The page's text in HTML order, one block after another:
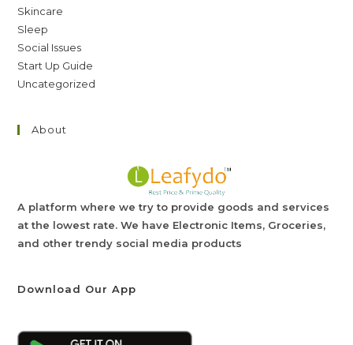
Skincare
Sleep
Social Issues
Start Up Guide
Uncategorized
About
A platform where we try to provide goods and services
at the lowest rate. We have Electronic Items, Groceries,
and other trendy social media products
Download Our App